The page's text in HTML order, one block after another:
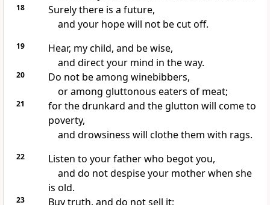
18
Surely there is a future,
and your hope will not be cut off.
19
Hear, my child, and be wise,
and direct your mind in the way.
20
Do not be among winebibbers,
or among gluttonous eaters of meat;
21
for the drunkard and the glutton will come to
poverty,
and drowsiness will clothe them with rags.
22
Listen to your father who begot you,
and do not despise your mother when she
is old.
23
Buy truth, and do not sell it;